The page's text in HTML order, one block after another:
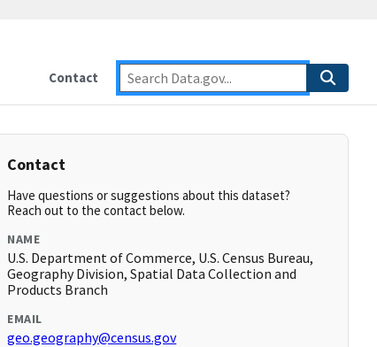
Contact
Contact
Have questions or suggestions about this dataset?
Reach out to the contact below.
NAME
U.S. Department of Commerce, U.S. Census Bureau,
Geography Division, Spatial Data Collection and
Products Branch
EMAIL
geo.geography@census.gov